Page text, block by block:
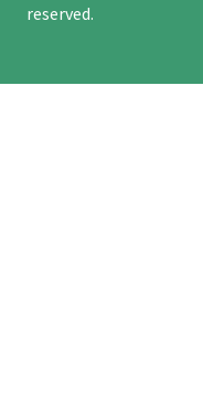
reserved.